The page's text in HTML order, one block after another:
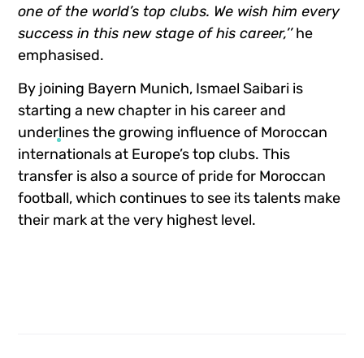
one of the world’s top clubs. We wish him every
success in this new stage of his career,’’he
emphasised.
By joining Bayern Munich, Ismael Saibari is
starting a new chapter in his career and
underlines the growing influence of Moroccan
internationals at Europe’s top clubs. This
transfer is also a source of pride for Moroccan
football, which continues to see its talents make
their mark at the very highest level.